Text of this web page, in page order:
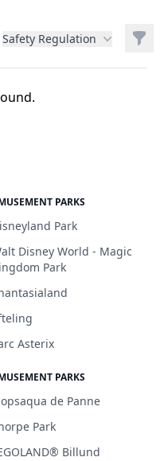
Safety Regulation
PARKS
Park
Disney World - Magic
Park
Asterix
PARKS
de Panne
Park
Billund